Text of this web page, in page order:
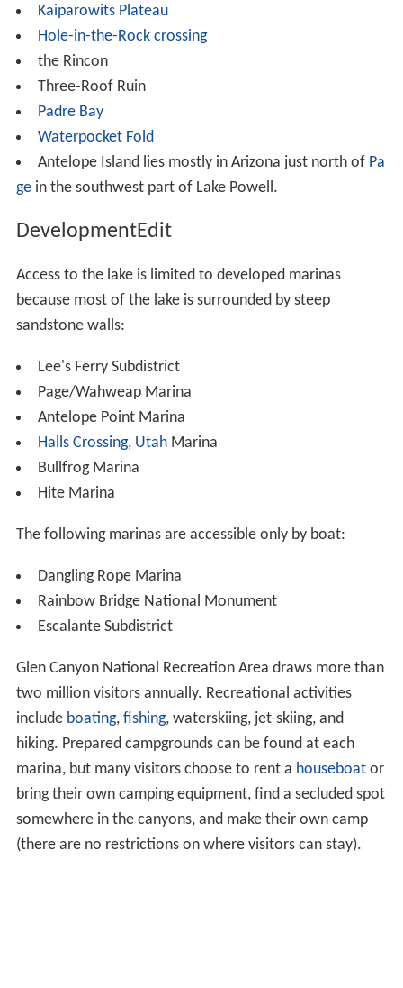
Kaiparowits Plateau
Hole-in-the-Rock crossing
the Rincon
Three-Roof Ruin
Padre Bay
Waterpocket Fold
Antelope Island lies mostly in Arizona just north of Pa
gein the southwest part of Lake Powell.
DevelopmentEdit
Access to the lake is limited to developed marinas
because most of the lake is surrounded by steep
sandstone walls:
Lee's Ferry Subdistrict
Page/Wahweap Marina
Antelope Point Marina
Halls Crossing, UtahMarina
Bullfrog Marina
Hite Marina
The following marinas are accessible only by boat:
Dangling Rope Marina
Rainbow Bridge National Monument
Escalante Subdistrict
Glen Canyon National Recreation Area draws more than
two million visitors annually. Recreational activities
include boating, fishing, waterskiing, jet-skiing, and
hiking. Prepared campgrounds can be found at each
marina, but many visitors choose to rent a houseboator
bring their own camping equipment, find a secluded spot
somewhere in the canyons, and make their own camp
(there are no restrictions on where visitors can stay).